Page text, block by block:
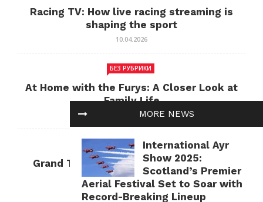
MORE NEWS
International Ayr
Show 2025:
Scotland’s Premier
Aerial Festival Set to Soar with
Record-Breaking Lineup
Racing TV: How live racing streaming is
shaping the sport
10.04.2026
БЕЗ РУБРИКИ
At Home with the Furys: A Closer Look at
Family Life
10.04.2026
БЕЗ РУБРИКИ
Grand Theft Auto: Cultural Impact and
Current Relevance
10.04.2026